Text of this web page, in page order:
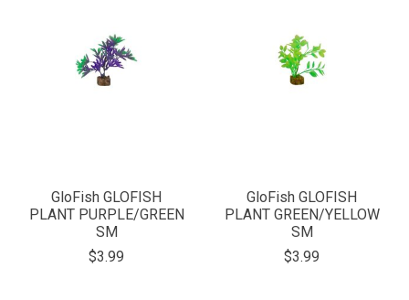
GloFish GLOFISH
PLANT PURPLE/GREEN
SM
$3.99
GloFish GLOFISH
PLANT GREEN/YELLOW
SM
$3.99